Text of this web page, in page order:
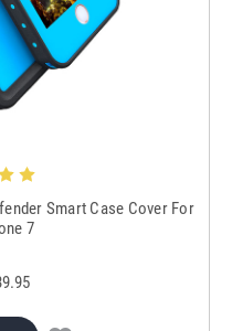
Smart Case Cover For
7